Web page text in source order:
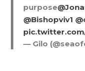
purpose
@Bishopviv1
— Gilo